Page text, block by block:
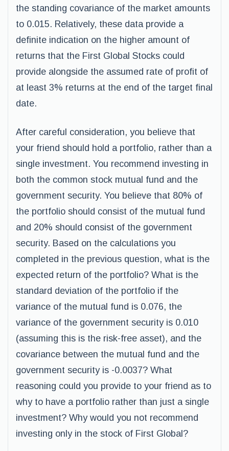
the standing covariance of the market amounts
to 0.015. Relatively, these data provide a
definite indication on the higher amount of
returns that the First Global Stocks could
provide alongside the assumed rate of profit of
at least 3% returns at the end of the target final
date.
After careful consideration, you believe that
your friend should hold a portfolio, rather than a
single investment. You recommend investing in
both the common stock mutual fund and the
government security. You believe that 80% of
the portfolio should consist of the mutual fund
and 20% should consist of the government
security. Based on the calculations you
completed in the previous question, what is the
expected return of the portfolio? What is the
standard deviation of the portfolio if the
variance of the mutual fund is 0.076, the
variance of the government security is 0.010
(assuming this is the risk-free asset), and the
covariance between the mutual fund and the
government security is -0.0037? What
reasoning could you provide to your friend as to
why to have a portfolio rather than just a single
investment? Why would you not recommend
investing only in the stock of First Global?